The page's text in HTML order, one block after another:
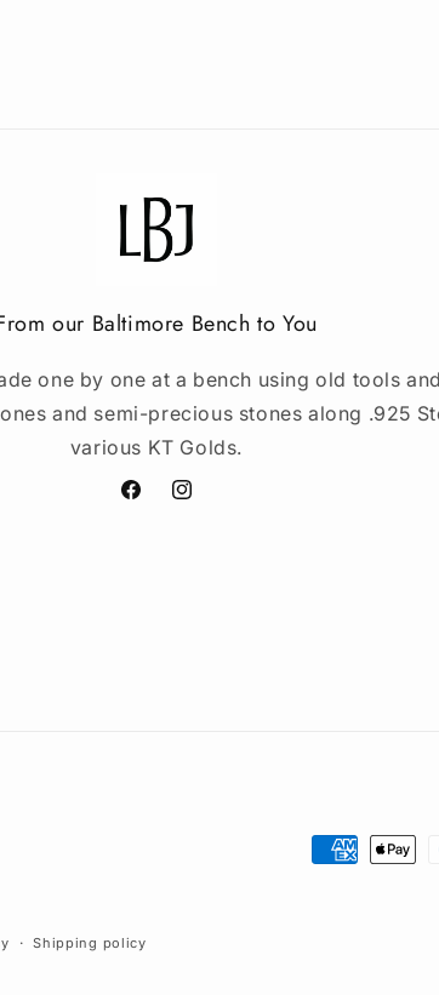
our Baltimore Bench to You
one by one at a bench using old tools
and semi-precious stones along .925
various KT Golds.
FacebookInstagram
Payment
Shipping policy